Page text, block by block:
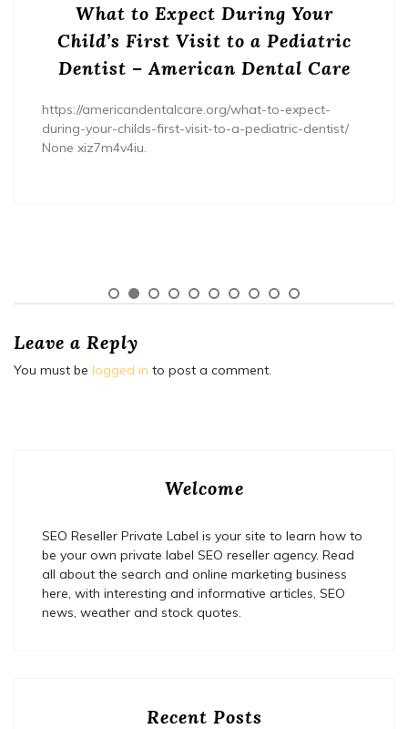
What to Expect During Your
Child’s First Visit to a Pediatric
Dentist – American Dental Care
https://americandentalcare.org/what-to-expect-
during-your-childs-first-visit-to-a-pediatric-dentist/
None xiz7m4v4iu.
Leave a Reply
You must be logged in to post a comment.
Welcome
SEO Reseller Private Label is your site to learn how to
be your own private label SEO reseller agency. Read
all about the search and online marketing business
here, with interesting and informative articles, SEO
news, weather and stock quotes.
Recent Posts